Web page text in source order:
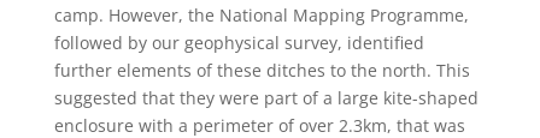
camp. However, the National Mapping Programme,
followed by our geophysical survey, identified
further elements of these ditches to the north. This
suggested that they were part of a large kite-shaped
enclosure with a perimeter of over 2.3km, that was